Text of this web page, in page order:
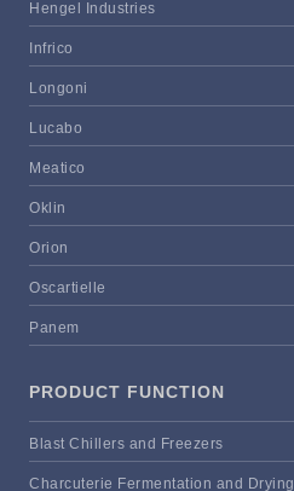
Hengel Industries
Infrico
Longoni
Lucabo
Meatico
Oklin
Orion
Oscartielle
Panem
PRODUCT FUNCTION
Blast Chillers and Freezers
Charcuterie Fermentation and Drying